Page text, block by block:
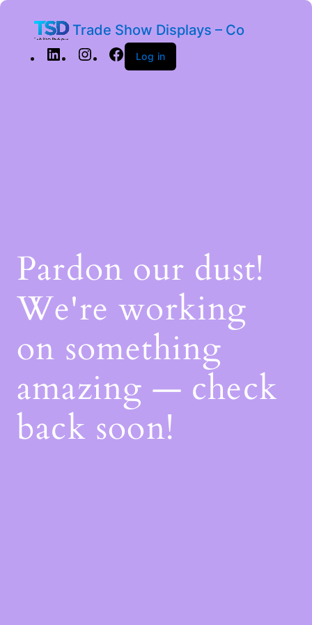
Trade Show Displays – Co
Log in
Pardon our dust!
We're working
on something
amazing — check
back soon!